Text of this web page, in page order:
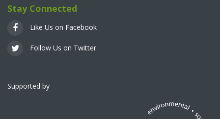
Stay Connected
Like Us on Facebook
Follow Us on Twitter
Supported by